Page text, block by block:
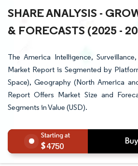
SHARE ANALYSIS -
& FORECASTS (2025 -
The America Intelligence,
Market Report is Segmented by
Space), Geography (North America
Report Offers Market Size and
Segments in Value (USD).
4750